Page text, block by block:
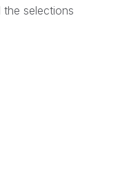
selections